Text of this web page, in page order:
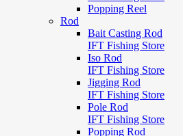
Popping Reel
Rod
Bait Casting Rod
IFT Fishing Store
Iso Rod
IFT Fishing Store
Jigging Rod
IFT Fishing Store
Pole Rod
IFT Fishing Store
Popping Rod